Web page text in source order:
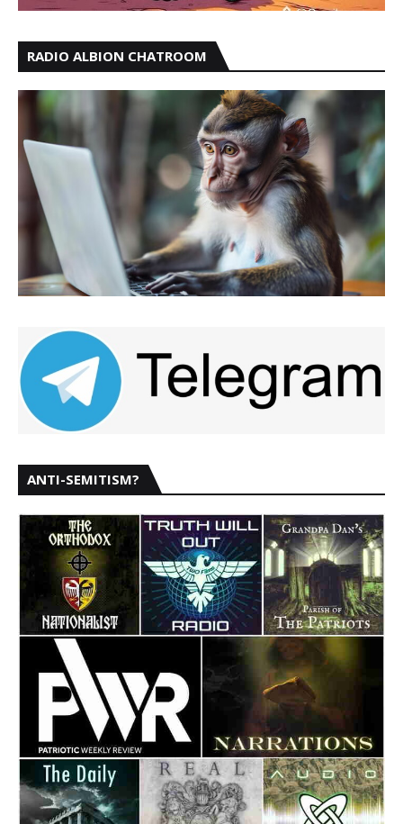
RADIO ALBION CHATROOM
ANTI-SEMITISM?